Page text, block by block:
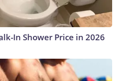
In Shower Price in 2026